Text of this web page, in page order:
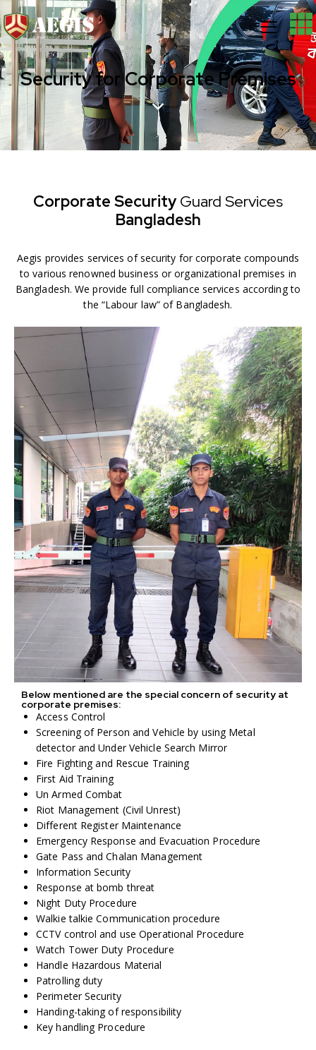
Security for Corporate Premises
Corporate SecurityGuard Services
Bangladesh
Aegis provides services of security for corporate compounds
to various renowned business or organizational premises in
Bangladesh. We provide full compliance services according to
the “Labour law” of Bangladesh.
Below mentioned are the special concern of security at
corporate premises:
Access Control
Screening of Person and Vehicle by using Metal
detector and Under Vehicle Search Mirror
Fire Fighting and Rescue Training
First Aid Training
Un Armed Combat
Riot Management (Civil Unrest)
Different Register Maintenance
Emergency Response and Evacuation Procedure
Gate Pass and Chalan Management
Information Security
Response at bomb threat
Night Duty Procedure
Walkie talkie Communication procedure
CCTV control and use Operational Procedure
Watch Tower Duty Procedure
Handle Hazardous Material
Patrolling duty
Perimeter Security
Handing-taking of responsibility
Key handling Procedure